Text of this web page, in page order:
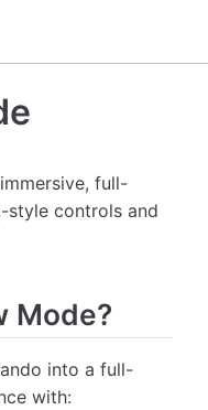
full-
style controls and
Mode?
into a full-
with: